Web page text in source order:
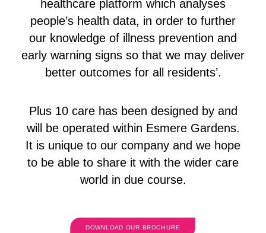
healthcare platform which analyses
people’s health data, in order to further
our knowledge of illness prevention and
early warning signs so that we may deliver
better outcomes for all residents’.
Plus 10 care has been designed by and
will be operated within Esmere Gardens.
It is unique to our company and we hope
to be able to share it with the wider care
world in due course.
DOWNLOAD OUR BROCHURE